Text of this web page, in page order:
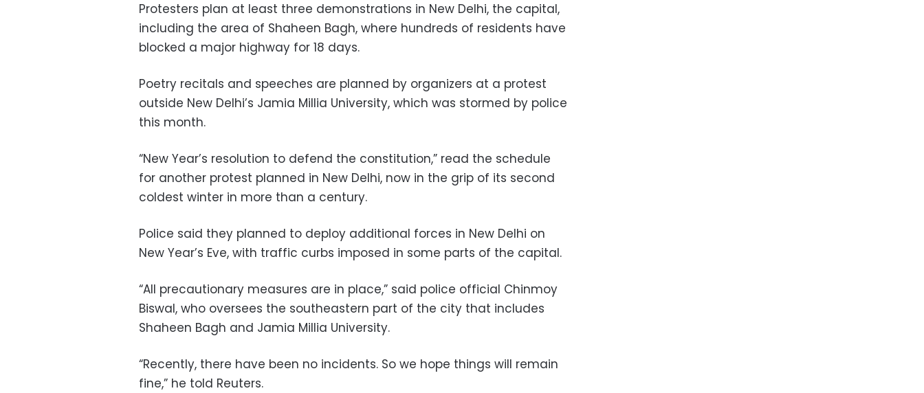
Protesters plan at least three demonstrations in New Delhi, the capital,
including the area of Shaheen Bagh, where hundreds of residents have
blocked a major highway for 18 days.
Poetry recitals and speeches are planned by organizers at a protest
outside New Delhi’s Jamia Millia University, which was stormed by police
this month.
“New Year’s resolution to defend the constitution,” read the schedule
for another protest planned in New Delhi, now in the grip of its second
coldest winter in more than a century.
Police said they planned to deploy additional forces in New Delhi on
New Year’s Eve, with traffic curbs imposed in some parts of the capital.
“All precautionary measures are in place,” said police official Chinmoy
Biswal, who oversees the southeastern part of the city that includes
Shaheen Bagh and Jamia Millia University.
“Recently, there have been no incidents. So we hope things will remain
fine,” he told Reuters.